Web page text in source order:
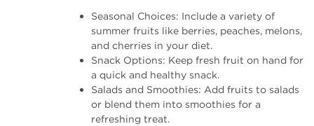
Seasonal Choices: Include a variety of
summer fruits like berries, peaches, melons,
and cherries in your diet.
Snack Options: Keep fresh fruit on hand for
a quick and healthy snack.
Salads and Smoothies: Add fruits to salads
or blend them into smoothies for a
refreshing treat.